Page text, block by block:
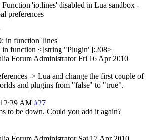
'io.lines' disabled in Lua sandbox -
preferences
in function 'lines'
function <[string "Plugin"]:208>
Forum Administrator Fri 16 Apr 2010
-> Lua and change the first couple of
and plugins from "false" to "true".
AM #27
to be down. Could you add it again?
Forum Administrator Sat 17 Apr 2010